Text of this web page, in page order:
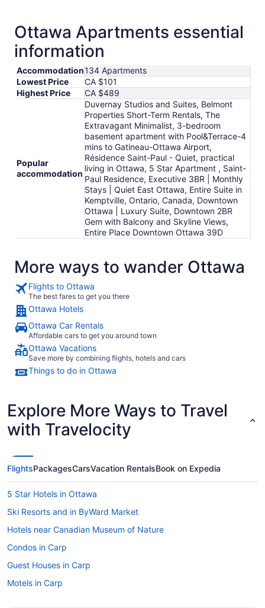
Aug
31
Ottawa Apartments essential
information
Accommodation134 Apartments
Lowest Price
CA $101
Highest Price
CA $489
Popular
accommodation
Duvernay Studios and Suites, Belmont
Properties Short-Term Rentals, The
Extravagant Minimalist, 3-bedroom
basement apartment with Pool&Terrace-4
mins to Gatineau-Ottawa Airport,
Résidence Saint-Paul - Quiet, practical
living in Ottawa, 5 Star Apartment , Saint-
Paul Residence, Executive 3BR | Monthly
Stays | Quiet East Ottawa, Entire Suite in
Kemptville, Ontario, Canada, Downtown
Ottawa | Luxury Suite, Downtown 2BR
Gem with Balcony and Skyline Views,
Entire Place Downtown Ottawa 39D
More ways to wander Ottawa
Flights to Ottawa
The best fares to get you there
Ottawa Hotels
Ottawa Car Rentals
Affordable cars to get you around town
Ottawa Vacations
Save more by combining flights, hotels and cars
Things to do in Ottawa
Explore More Ways to Travel
with Travelocity
FlightsPackagesCarsVacation RentalsBook on Expedia
5 Star Hotels in Ottawa
Ski Resorts and in ByWard Market
Hotels near Canadian Museum of Nature
Condos in Carp
Guest Houses in Carp
Motels in Carp